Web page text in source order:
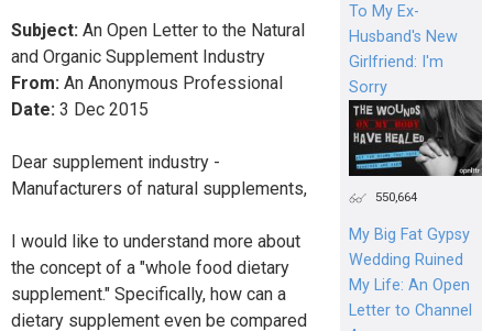
Subject: An Open Letter to the Natural
and Organic Supplement Industry
From: An Anonymous Professional
Date: 3 Dec 2015
Dear supplement industry -
Manufacturers of natural supplements,
I would like to understand more about
the concept of a "whole food dietary
supplement." Specifically, how can a
dietary supplement even be compared
To My Ex-
Husband's New
Girlfriend: I'm
Sorry
550,664
My Big Fat Gypsy
Wedding Ruined
My Life: An Open
Letter to Channel